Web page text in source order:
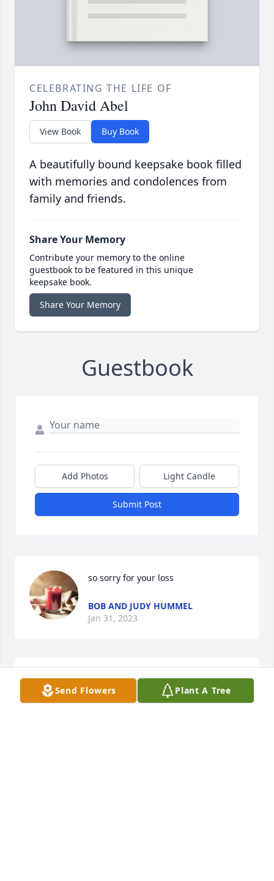
CELEBRATING THE LIFE OF
John David Abel
View Book Buy Book
A beautifully bound keepsake book filled
with memories and condolences from
family and friends.
Share Your Memory
Contribute your memory to the online
guestbook to be featured in this unique
keepsake book.
Share Your Memory
Guestbook
Add Photos Light Candle
Submit Post
so sorry for your loss
BOB AND JUDY HUMMEL
Jan 31, 2023
He was a smart guy with great life
and a very long life, my sincere
Send Flowers Plant A Tree